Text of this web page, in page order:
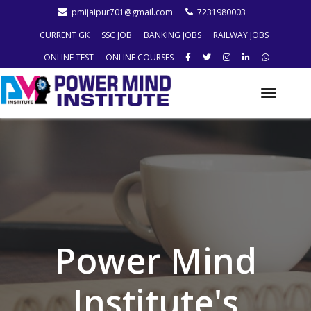
pmijaipur701@gmail.com
7231980003
CURRENT GK
SSC JOB BANKING JOBS
RAILWAY JOBS
ONLINE TEST
ONLINE COURSES
Toggle
Power Mind